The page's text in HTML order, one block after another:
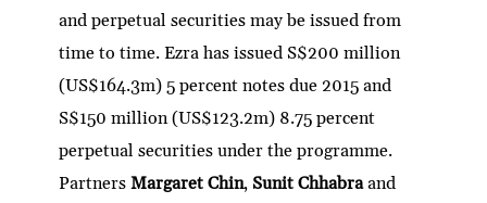
and perpetual securities may be issued from
time to time. Ezra has issued S$200 million
(US$164.3m) 5 percent notes due 2015 and
S$150 million (US$123.2m) 8.75 percent
perpetual securities under the programme.
PartnersMargaret Chin,Sunit Chhabraand